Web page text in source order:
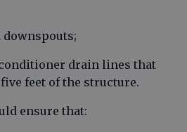
downspouts;
drain lines that
feet of the structure.
ensure that: